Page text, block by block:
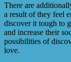
There are
a result of they feel
discover it tough to
and increase their
possibilities of
love.